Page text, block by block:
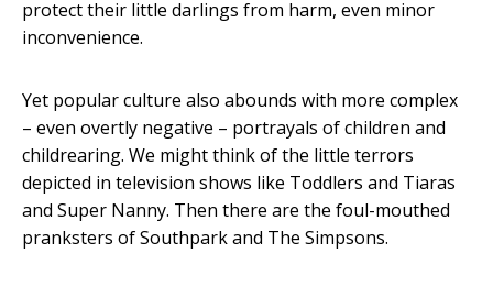
protect their little darlings from harm, even minor
inconvenience.
Yet popular culture also abounds with more complex
– even overtly negative – portrayals of children and
childrearing. We might think of the little terrors
depicted in television shows like Toddlers and Tiaras
and Super Nanny. Then there are the foul-mouthed
pranksters of Southpark and The Simpsons.